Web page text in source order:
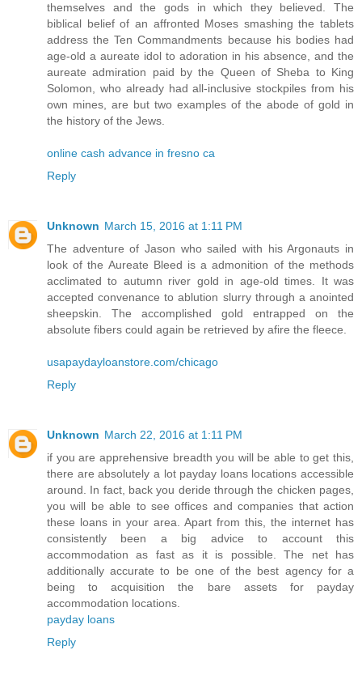
themselves and the gods in which they believed. The
biblical belief of an affronted Moses smashing the tablets
address the Ten Commandments because his bodies had
age-old a aureate idol to adoration in his absence, and the
aureate admiration paid by the Queen of Sheba to King
Solomon, who already had all-inclusive stockpiles from his
own mines, are but two examples of the abode of gold in
the history of the Jews.
online cash advance in fresno ca
Reply
Unknown March 15, 2016 at 1:11 PM
The adventure of Jason who sailed with his Argonauts in
look of the Aureate Bleed is a admonition of the methods
acclimated to autumn river gold in age-old times. It was
accepted convenance to ablution slurry through a anointed
sheepskin. The accomplished gold entrapped on the
absolute fibers could again be retrieved by afire the fleece.
usapaydayloanstore.com/chicago
Reply
Unknown March 22, 2016 at 1:11 PM
if you are apprehensive breadth you will be able to get this,
there are absolutely a lot payday loans locations accessible
around. In fact, back you deride through the chicken pages,
you will be able to see offices and companies that action
these loans in your area. Apart from this, the internet has
consistently been a big advice to account this
accommodation as fast as it is possible. The net has
additionally accurate to be one of the best agency for a
being to acquisition the bare assets for payday
accommodation locations.
payday loans
Reply